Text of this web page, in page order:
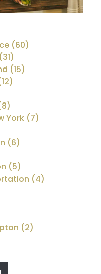
(60)
(15)
York (7)
(6)
(5)
(4)
(2)